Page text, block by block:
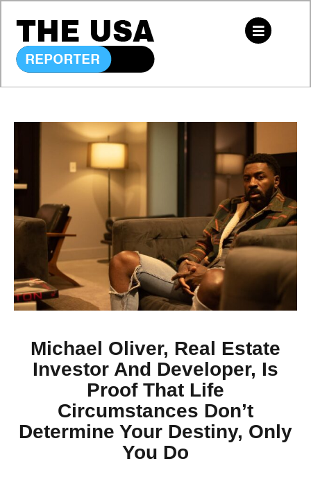
Michael Oliver, Real Estate
Investor And Developer, Is
Proof That Life
Circumstances Don’t
Determine Your Destiny, Only
You Do